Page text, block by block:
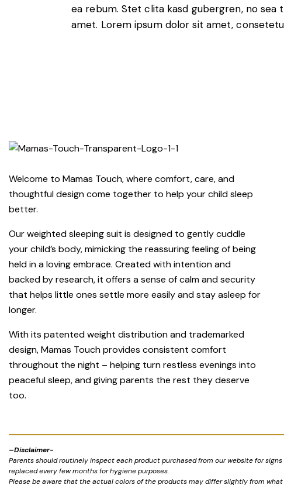
ea rebum. Stet clita kasd gubergren, no
amet. Lorem ipsum dolor sit amet,
Welcome to Mamas Touch, where comfort, care, and
thoughtful design come together to help your child sleep
better.
Our weighted sleeping suit is designed to gently cuddle
your child’s body, mimicking the reassuring feeling of being
held in a loving embrace. Created with intention and
backed by research, it offers a sense of calm and security
that helps little ones settle more easily and stay asleep for
longer.
With its patented weight distribution and trademarked
design, Mamas Touch provides consistent comfort
throughout the night – helping turn restless evenings into
peaceful sleep, and giving parents the rest they deserve
too.
–Disclaimer-
Parents should routinely inspect each product purchased from our website for
replaced every few months for hygiene purposes.
Please be aware that the actual colors of the products may differ slightly from